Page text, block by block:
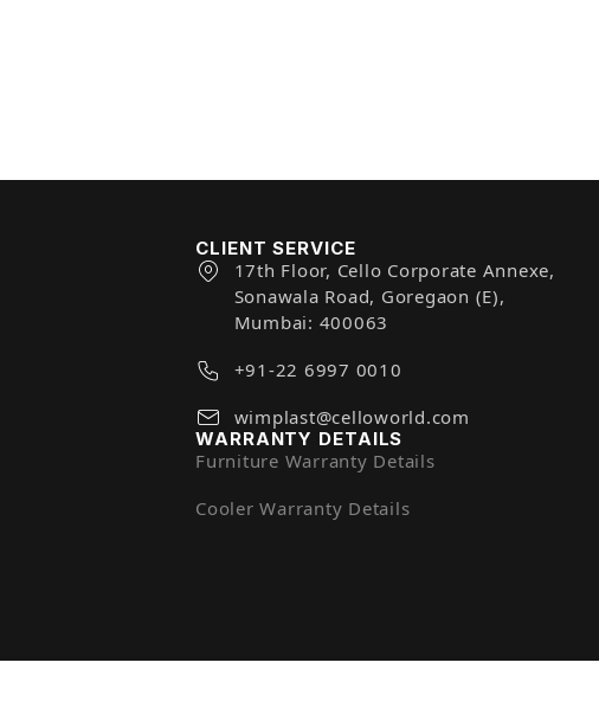
CLIENT SERVICE
17th Floor, Cello Corporate Annexe,
Sonawala Road, Goregaon (E),
Mumbai: 400063
+91-22 6997 0010
wimplast@celloworld.com
WARRANTY DETAILS
Furniture Warranty Details
Cooler Warranty Details